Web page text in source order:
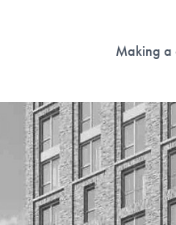
Making a